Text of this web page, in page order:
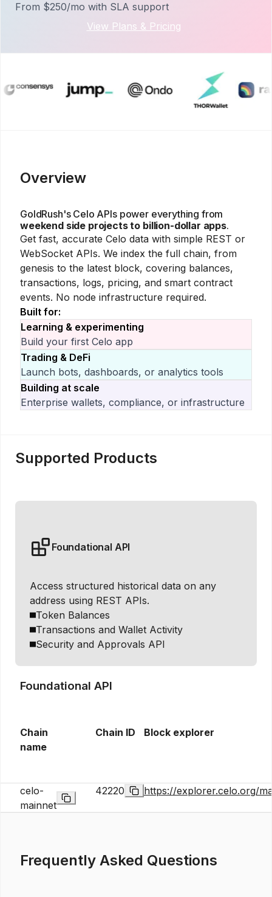
From $250/mo with SLA support
View Plans & Pricing
Overview
GoldRush's Celo APIs power everything from
weekend side projects to billion-dollar apps.
Get fast, accurate Celo data with simple REST or
WebSocket APIs. We index the full chain, from
genesis to the latest block, covering balances,
transactions, logs, pricing, and smart contract
events. No node infrastructure required.
Built for:
Learning & experimenting
Build your first Celo app
Trading & DeFi
Launch bots, dashboards, or analytics tools
Building at scale
Enterprise wallets, compliance, or infrastructure
Supported Products
Foundational API
Access structured historical data on any
address using REST APIs.
Token Balances
Transactions and Wallet Activity
Security and Approvals API
Foundational API
Chain
name
Chain ID Block explorer
celo-
mainnet
42220 https://explorer.celo.org/
Frequently Asked Questions